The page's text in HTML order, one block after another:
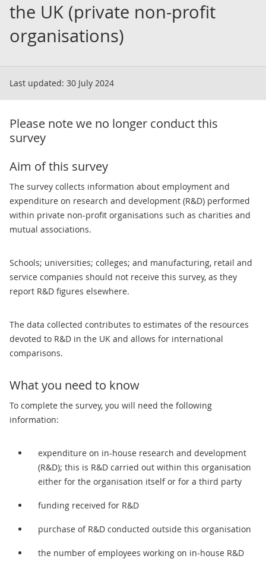
the UK (private non-profit
organisations)
Last updated: 30 July 2024
Please note we no longer conduct this
survey
Aim of this survey
The survey collects information about employment and
expenditure on research and development (R&D) performed
within private non-profit organisations such as charities and
mutual associations.
Schools; universities; colleges; and manufacturing, retail and
service companies should not receive this survey, as they
report R&D figures elsewhere.
The data collected contributes to estimates of the resources
devoted to R&D in the UK and allows for international
comparisons.
What you need to know
To complete the survey, you will need the following
information:
expenditure on in-house research and development
(R&D); this is R&D carried out within this organisation
either for the organisation itself or for a third party
funding received for R&D
purchase of R&D conducted outside this organisation
the number of employees working on in-house R&D